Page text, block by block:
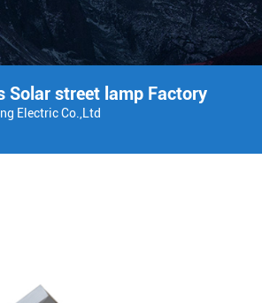
Solar street lamp Factory
Electric Co.,Ltd